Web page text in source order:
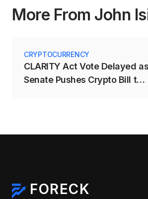
More From John
CRYPTOCURRENCY
CLARITY Act Vote Delayed as
Senate Pushes Crypto Bill to
FORECK